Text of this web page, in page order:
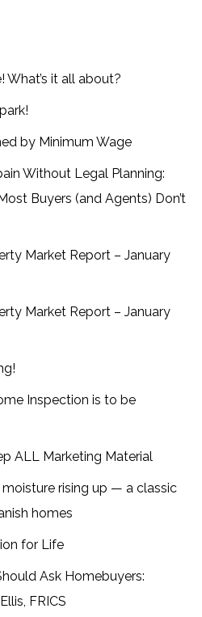
What’s it all about?
by Minimum Wage
Without Legal Planning:
Buyers (and Agents) Don’t
Market Report – January
Market Report – January
Inspection is to be
ALL Marketing Material
rising up — a classic
homes
for Life
Ask Homebuyers:
FRICS